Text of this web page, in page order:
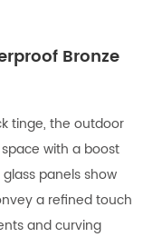
Bronze
tinge, the outdoor
with a boost
panels show
a refined touch
and curving